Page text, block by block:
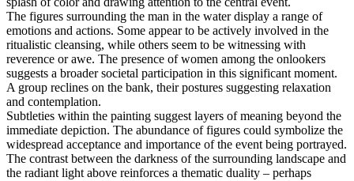
The figures surrounding the man in the water display a range of
emotions and actions. Some appear to be actively involved in the
ritualistic cleansing, while others seem to be witnessing with
reverence or awe. The presence of women among the onlookers
suggests a broader societal participation in this significant moment.
A group reclines on the bank, their postures suggesting relaxation
and contemplation.
Subtleties within the painting suggest layers of meaning beyond the
immediate depiction. The abundance of figures could symbolize the
widespread acceptance and importance of the event being portrayed.
The contrast between the darkness of the surrounding landscape and
the radiant light above reinforces a thematic duality – perhaps